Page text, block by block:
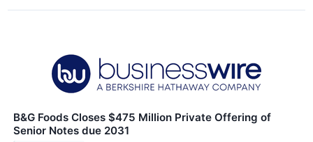
B&G Foods Closes $475 Million Private Offering of
Senior Notes due 2031